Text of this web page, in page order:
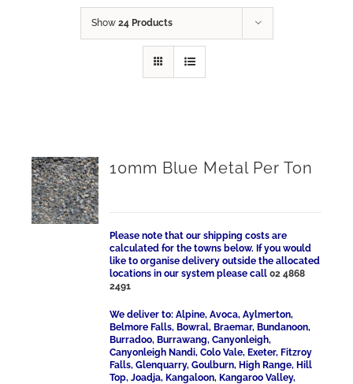
Show 24 Products
10mm Blue Metal Per Ton
Please note that our shipping costs are
calculated for the towns below. If you would
like to organise delivery outside the allocated
locations in our system please call02 4868
2491
We deliver to: Alpine, Avoca, Aylmerton,
Belmore Falls, Bowral, Braemar, Bundanoon,
Burradoo, Burrawang, Canyonleigh,
Canyonleigh Nandi, Colo Vale, Exeter, Fitzroy
Falls, Glenquarry, Goulburn, High Range, Hill
Top, Joadja, Kangaloon, Kangaroo Valley,